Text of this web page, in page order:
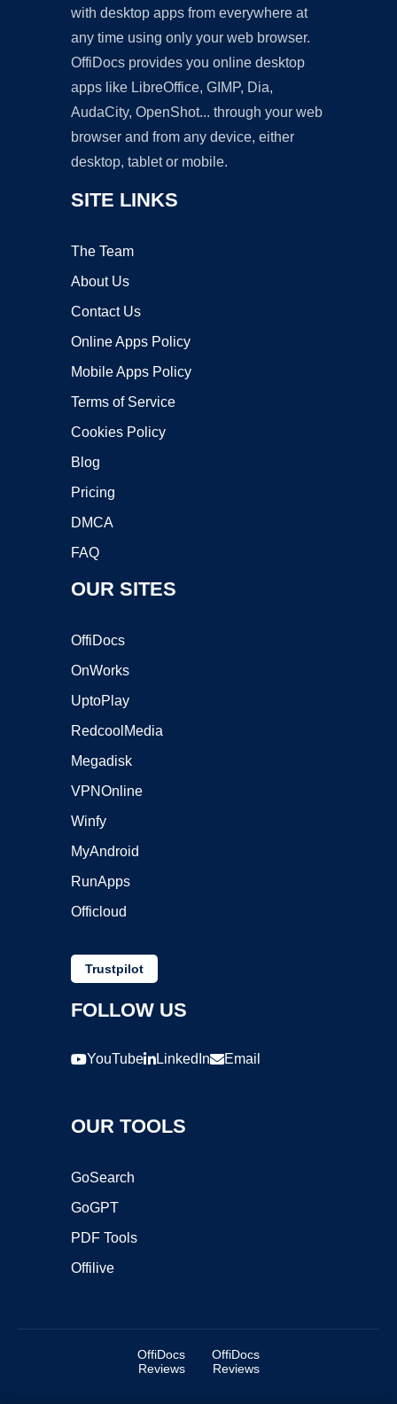
with desktop apps from everywhere at
any time using only your web browser.
OffiDocs provides you online desktop
apps like LibreOffice, GIMP, Dia,
AudaCity, OpenShot... through your web
browser and from any device, either
desktop, tablet or mobile.
SITE LINKS
The Team
About Us
Contact Us
Online Apps Policy
Mobile Apps Policy
Terms of Service
Cookies Policy
Blog
Pricing
DMCA
FAQ
OUR SITES
OffiDocs
OnWorks
UptoPlay
RedcoolMedia
Megadisk
VPNOnline
Winfy
MyAndroid
RunApps
Officloud
Trustpilot
FOLLOW US
YouTube LinkedIn Email
OUR TOOLS
GoSearch
GoGPT
PDF Tools
Offilive
OffiDocs
Reviews
OffiDocs
Reviews